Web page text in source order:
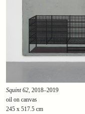
Squint 62 , 2018–2019
oil on canvas
245 x 517.5 cm